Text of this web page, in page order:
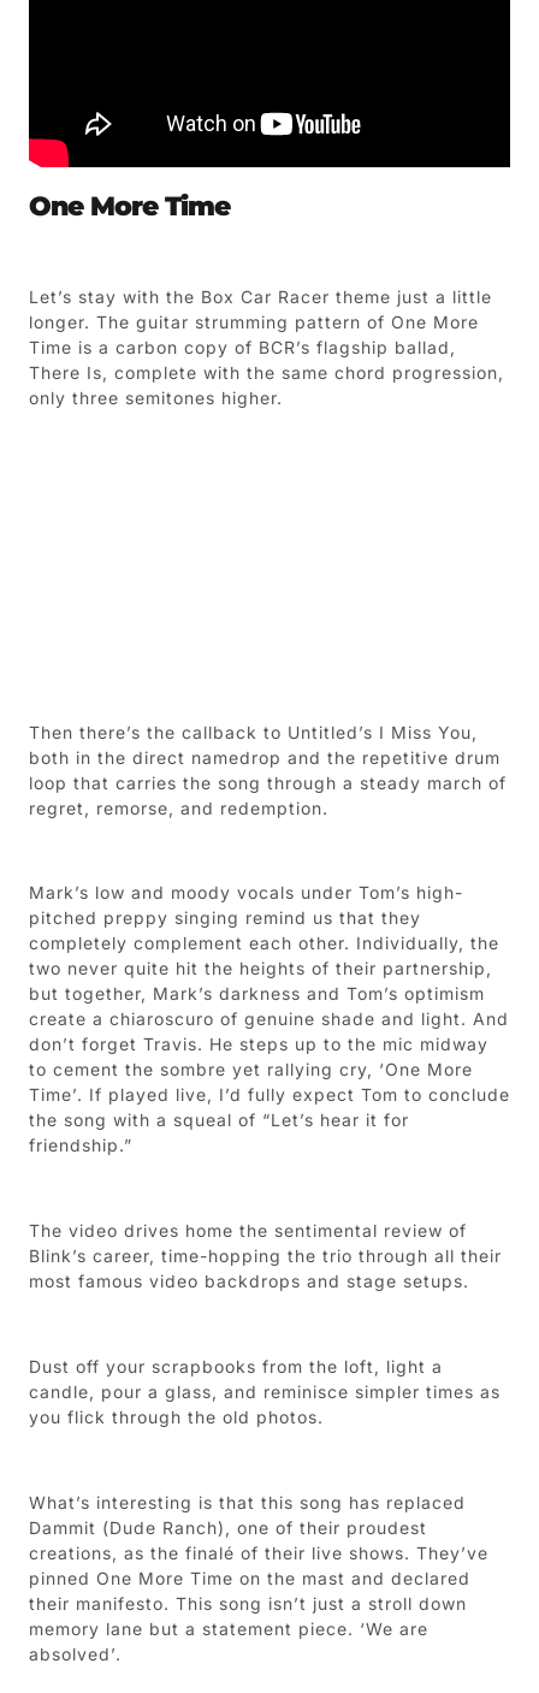
One More Time
Let’s stay with the Box Car Racer theme just a little
longer. The guitar strumming pattern of One More
Time is a carbon copy of BCR’s flagship ballad,
There Is, complete with the same chord progression,
only three semitones higher.
Then there’s the callback to Untitled’s I Miss You,
both in the direct namedrop and the repetitive drum
loop that carries the song through a steady march of
regret, remorse, and redemption.
Mark’s low and moody vocals under Tom’s high-
pitched preppy singing remind us that they
completely complement each other. Individually, the
two never quite hit the heights of their partnership,
but together, Mark’s darkness and Tom’s optimism
create a chiaroscuro of genuine shade and light. And
don’t forget Travis. He steps up to the mic midway
to cement the sombre yet rallying cry, ‘One More
Time’. If played live, I’d fully expect Tom to conclude
the song with a squeal of “Let’s hear it for
friendship.”
The video drives home the sentimental review of
Blink’s career, time-hopping the trio through all their
most famous video backdrops and stage setups.
Dust off your scrapbooks from the loft, light a
candle, pour a glass, and reminisce simpler times as
you flick through the old photos.
What’s interesting is that this song has replaced
Dammit (Dude Ranch), one of their proudest
creations, as the finalé of their live shows. They’ve
pinned One More Time on the mast and declared
their manifesto. This song isn’t just a stroll down
memory lane but a statement piece. ‘We are
absolved’.